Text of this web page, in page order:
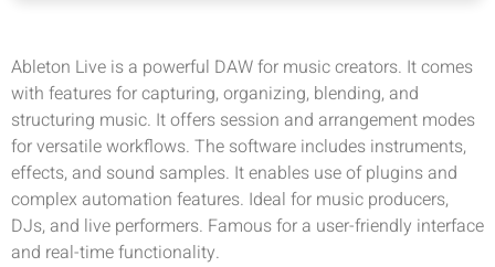
Ableton Live is a powerful DAW for music creators. It comes
with features for capturing, organizing, blending, and
structuring music. It offers session and arrangement modes
for versatile workflows. The software includes instruments,
effects, and sound samples. It enables use of plugins and
complex automation features. Ideal for music producers,
DJs, and live performers. Famous for a user-friendly interface
and real-time functionality.